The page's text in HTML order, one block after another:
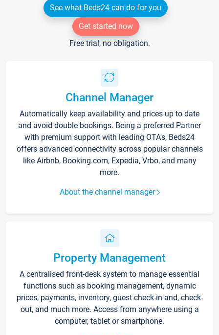
See what Beds24 can do for you
Get started now
Free trial, no obligation.
Channel Manager
Automatically keep availability and prices up to date
and avoid double bookings. Being a preferred Partner
with premium support with leading OTA's, Beds24
offers advanced connectivity across popular channels
like Airbnb, Booking.com, Expedia, Vrbo, and many
more.
About the channel manager
Property Management
A centralised front-desk system to manage essential
functions such as booking management, dynamic
prices, payments, inventory, guest check-in and, check-
out, and much more. Access from anywhere using a
computer, tablet or smartphone.